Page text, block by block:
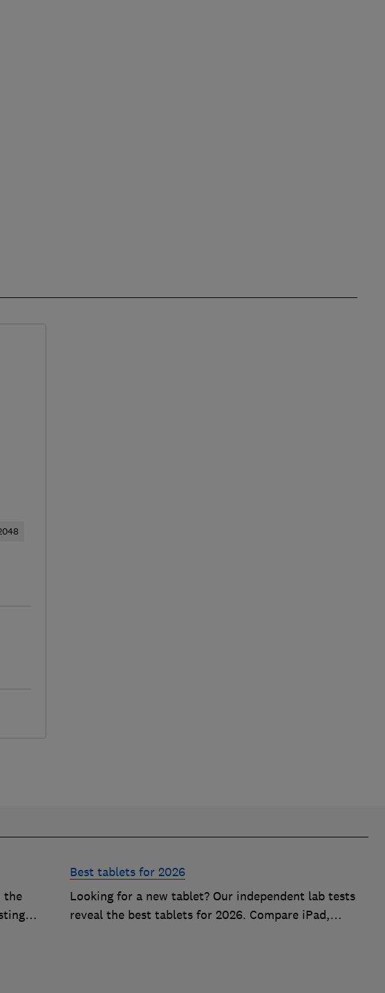
the
Best tablets for 2026
Looking for a new tablet? Our independent lab tests
reveal the best tablets for 2026. Compare iPad,